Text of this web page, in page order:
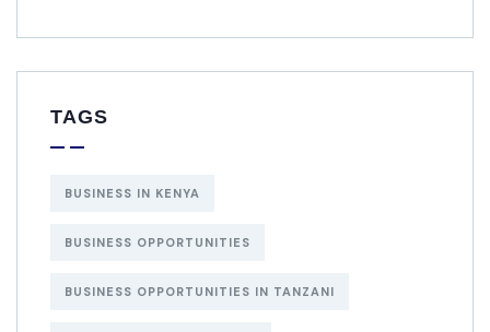
TAGS
BUSINESS IN KENYA
BUSINESS OPPORTUNITIES
BUSINESS OPPORTUNITIES IN TANZANI